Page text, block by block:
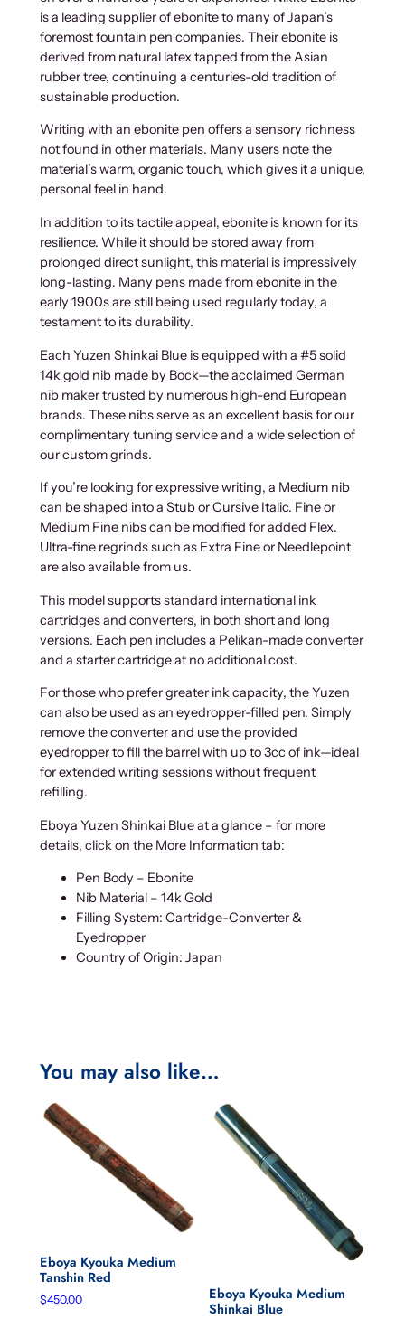
is a leading supplier of ebonite to many of Japan’s
foremost fountain pen companies. Their ebonite is
derived from natural latex tapped from the Asian
rubber tree, continuing a centuries-old tradition of
sustainable production.
Writing with an ebonite pen offers a sensory richness
not found in other materials. Many users note the
material’s warm, organic touch, which gives it a unique,
personal feel in hand.
In addition to its tactile appeal, ebonite is known for its
resilience. While it should be stored away from
prolonged direct sunlight, this material is impressively
long-lasting. Many pens made from ebonite in the
early 1900s are still being used regularly today, a
testament to its durability.
Each Yuzen Shinkai Blue is equipped with a #5 solid
14k gold nib made by Bock—the acclaimed German
nib maker trusted by numerous high-end European
brands. These nibs serve as an excellent basis for our
complimentary tuning service and a wide selection of
our custom grinds.
If you’re looking for expressive writing, a Medium nib
can be shaped into a Stub or Cursive Italic. Fine or
Medium Fine nibs can be modified for added Flex.
Ultra-fine regrinds such as Extra Fine or Needlepoint
are also available from us.
This model supports standard international ink
cartridges and converters, in both short and long
versions. Each pen includes a Pelikan-made converter
and a starter cartridge at no additional cost.
For those who prefer greater ink capacity, the Yuzen
can also be used as an eyedropper-filled pen. Simply
remove the converter and use the provided
eyedropper to fill the barrel with up to 3cc of ink—ideal
for extended writing sessions without frequent
refilling.
Eboya Yuzen Shinkai Blue at a glance – for more
details, click on the More Information tab:
Pen Body – Ebonite
Nib Material – 14k Gold
Filling System: Cartridge-Converter &
Eyedropper
Country of Origin: Japan
You may also like…
Eboya Kyouka Medium
Tanshin Red
$450.00
Eboya Kyouka Medium
Shinkai Blue